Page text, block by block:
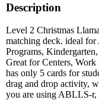
Description
Level 2 Christmas
matching deck. ideal
Programs,
Great for Centers,
has only 5 cards for
drag and drop activity,
you are using ABLLS-r,